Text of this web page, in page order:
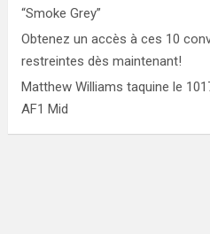
“Smoke Grey”
Obtenez un accès à ces 10
restreintes dès maintenant!
Matthew Williams taquine le
AF1 Mid